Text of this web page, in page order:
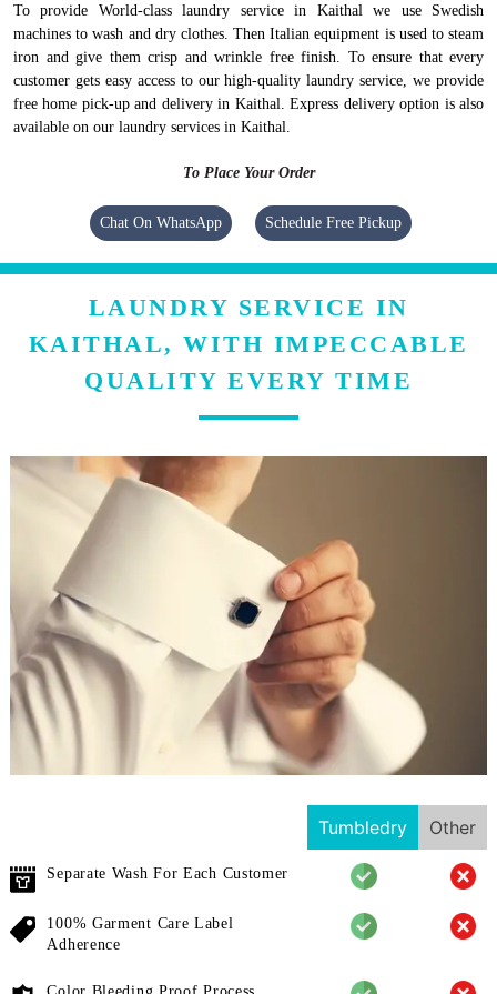
To provide World-class laundry service in Kaithal we use Swedish
machines to wash and dry clothes. Then Italian equipment is used to steam
iron and give them crisp and wrinkle free finish. To ensure that every
customer gets easy access to our high-quality laundry service, we provide
free home pick-up and delivery in Kaithal. Express delivery option is also
available on our laundry services in Kaithal.
To Place Your Order
Chat On WhatsApp Schedule Free Pickup
LAUNDRY SERVICE IN
KAITHAL, WITH IMPECCABLE
QUALITY EVERY TIME
Tumbledry Other
Separate Wash For Each Customer
100% Garment Care Label
Adherence